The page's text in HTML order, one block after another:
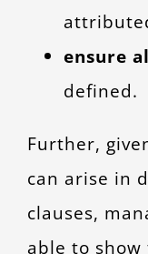
ensure
defined.
Further,
can arise in
clauses,
able to